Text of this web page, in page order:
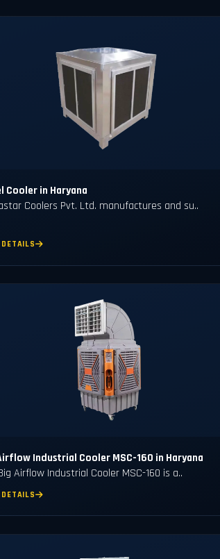
Cooler in Haryana
Coolers Pvt. Ltd. manufactures and su..
Industrial Cooler MSC-160 in Haryana
Airflow Industrial Cooler MSC-160 is a..